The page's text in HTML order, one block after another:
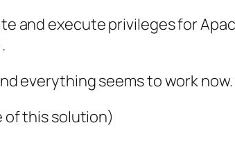
and execute privileges for
everything seems to work now.
of this solution)